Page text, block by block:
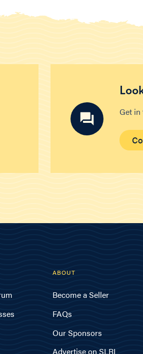
Get in
ABOUT
Become a Seller
FAQs
Our Sponsors
Advertise on SLRI